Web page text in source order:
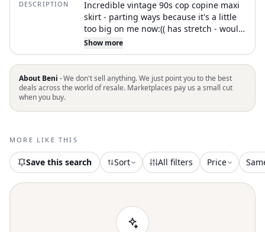
DESCRIPTION
Incredible vintage 90s cop copine maxi
skirt - parting ways because it's a little
too big on me now:(( has stretch - would
fit size medium best! #copcopine #90s
#gothic vintage maxi, pleated skirt,
black midi, flowy skirt, 90s fashion, retro
style, layered skirt, lightweight fabric,
feminine silhouette
Show more
About Beni ·We don't sell anything. We just point you to the best
deals across the world of resale. Marketplaces pay us a small cut
when you buy.
MORE LIKE THIS
Save this search Sort All filters Price